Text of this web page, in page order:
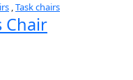
,Task chairs
Chair